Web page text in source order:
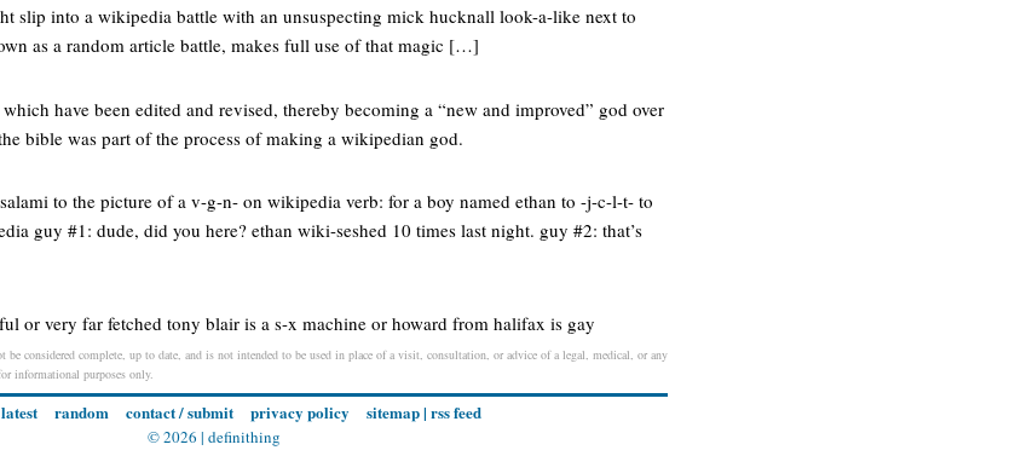
slip into a wikipedia battle with an unsuspecting mick hucknall look-a-like next to
as a random article battle, makes full use of that magic […]
have been edited and revised, thereby becoming a “new and improved” god over
bible was part of the process of making a wikipedian god.
to the picture of a v-g-n- on wikipedia verb: for a boy named ethan to -j-c-l-t- to
guy #1: dude, did you here? ethan wiki-seshed 10 times last night. guy #2: that’s
or very far fetched tony blair is a s-x machine or howard from halifax is gay
considered complete, up to date, and is not intended to be used in place of a visit, consultation, or advice of a legal, medical, or any
informational purposes only.
latest random contact / submit privacy policy sitemap| rss feed
© 2026 | definithing